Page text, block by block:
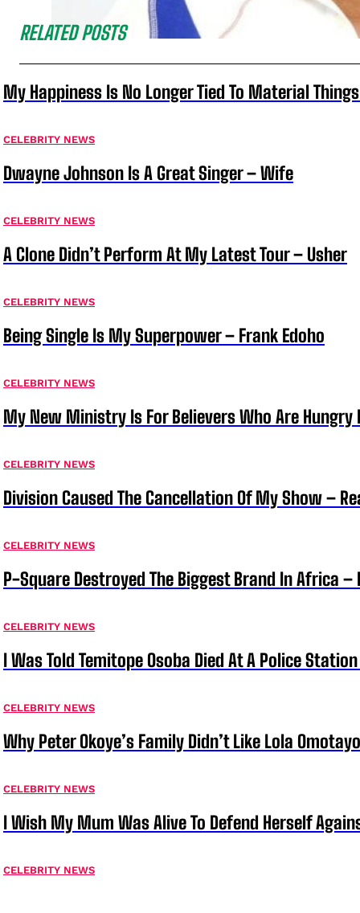
RELATED POSTS
My Happiness Is No Longer Tied To Material
CELEBRITY NEWS
Dwayne Johnson Is A Great Singer – Wife
CELEBRITY NEWS
A Clone Didn’t Perform At My Latest Tour – Usher
CELEBRITY NEWS
Being Single Is My Superpower – Frank Edoho
CELEBRITY NEWS
My New Ministry Is For Believers Who Are Hungry
CELEBRITY NEWS
Division Caused The Cancellation Of My Show –
CELEBRITY NEWS
P-Square Destroyed The Biggest Brand In Africa –
CELEBRITY NEWS
I Was Told Temitope Osoba Died At A Police
CELEBRITY NEWS
Why Peter Okoye’s Family Didn’t Like Lola
CELEBRITY NEWS
I Wish My Mum Was Alive To Defend Herself
CELEBRITY NEWS